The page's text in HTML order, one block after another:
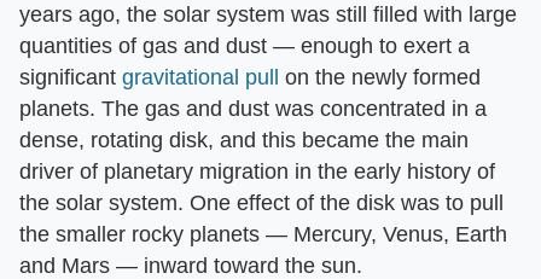
years ago, the solar system was still filled with large
quantities of gas and dust — enough to exert a
significant gravitational pull on the newly formed
planets. The gas and dust was concentrated in a
dense, rotating disk, and this became the main
driver of planetary migration in the early history of
the solar system. One effect of the disk was to pull
the smaller rocky planets — Mercury, Venus, Earth
and Mars — inward toward the sun.